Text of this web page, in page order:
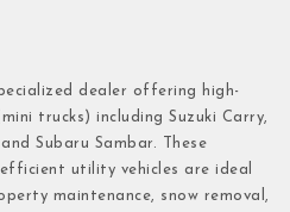
dealer offering high-
trucks) including Suzuki Carry,
Subaru Sambar. These
utility vehicles are ideal
maintenance, snow removal,